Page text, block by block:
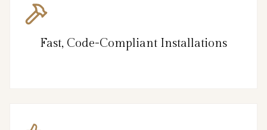
Fast, Code-Compliant Installations